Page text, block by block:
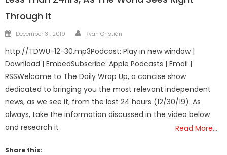
Through It
Posted
December 31, 2019 Author
Ryan Cristián
http://TDWU-12-30.mp3Podcast: Play in new window |
Download | EmbedSubscribe: Apple Podcasts | Email |
RSSWelcome to The Daily Wrap Up, a concise show
dedicated to bringing you the most relevant independent
news, as we see it, from the last 24 hours (12/30/19). As
always, take the information discussed in the video below
and research it
Read More…
Share this: